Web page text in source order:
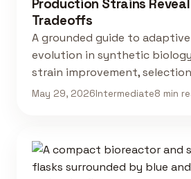
Production Strains
Tradeoffs
A grounded guide to
evolution in synthetic
strain improvement,
May 29, 2026Intermediate8 min